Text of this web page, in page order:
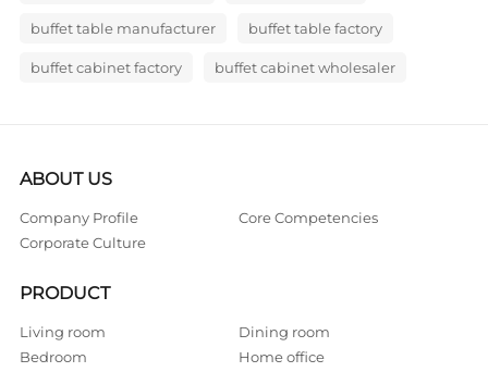
buffet table manufacturer buffet table factory
buffet cabinet factory buffet cabinet wholesaler
ABOUT US
Company Profile
Core Competencies
Corporate Culture
PRODUCT
Living room
Dining room
Bedroom
Home office